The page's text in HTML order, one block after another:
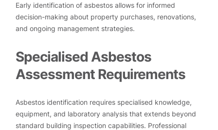
Early identification of asbestos allows for informed
decision-making about property purchases, renovations,
and ongoing management strategies.
Specialised Asbestos
Assessment Requirements
Asbestos identification requires specialised knowledge,
equipment, and laboratory analysis that extends beyond
standard building inspection capabilities. Professional